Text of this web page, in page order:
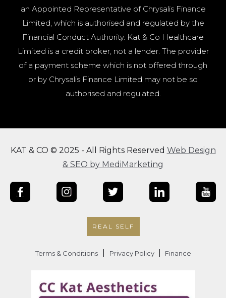
an Appointed Representative of Chrysalis Finance
Limited, which is authorised and regulated by the
Financial Conduct Authority. Kat & Co Healthcare
Limited is a credit broker, not a lender. The provider
of a payment scheme which is not offered through
or by Chrysalis Finance Limited may not be so
authorised and regulated.
KAT & CO © 2025 - All Rights Reserved Web Design
& SEO by MediMarketing
REAL SELF
Terms & Conditions Privacy Policy Finance